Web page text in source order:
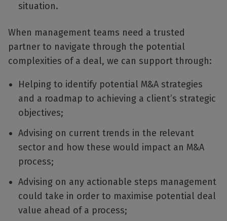
situation.
When management teams need a trusted
partner to navigate through the potential
complexities of a deal, we can support through:
Helping to identify potential M&A strategies
and a roadmap to achieving a client’s strategic
objectives;
Advising on current trends in the relevant
sector and how these would impact an M&A
process;
Advising on any actionable steps management
could take in order to maximise potential deal
value ahead of a process;